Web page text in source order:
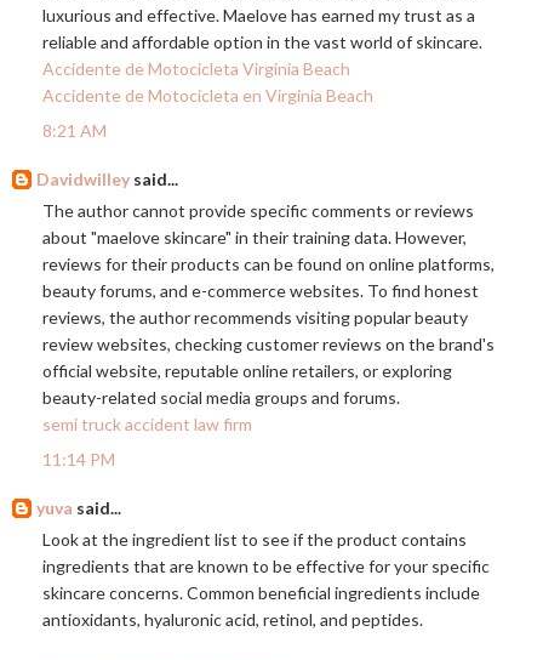
luxurious and effective. Maelove has earned my trust as a
reliable and affordable option in the vast world of skincare.
Accidente de Motocicleta Virginia Beach
Accidente de Motocicleta en Virginia Beach
8:21 AM
Davidwilley said...
The author cannot provide specific comments or reviews
about "maelove skincare" in their training data. However,
reviews for their products can be found on online platforms,
beauty forums, and e-commerce websites. To find honest
reviews, the author recommends visiting popular beauty
review websites, checking customer reviews on the brand's
official website, reputable online retailers, or exploring
beauty-related social media groups and forums.
semi truck accident law firm
11:14 PM
yuva said...
Look at the ingredient list to see if the product contains
ingredients that are known to be effective for your specific
skincare concerns. Common beneficial ingredients include
antioxidants, hyaluronic acid, retinol, and peptides.